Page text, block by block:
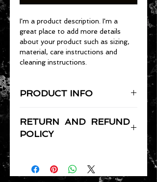
I'm a product description. I'm a
great place to add more details
about your product such as sizing,
material, care instructions and
cleaning instructions.
PRODUCT INFO
place to add more information
about your product such as sizing,
space to write what makes this
product special and how your
RETURN AND REFUND
POLICY
know what to do in case they are